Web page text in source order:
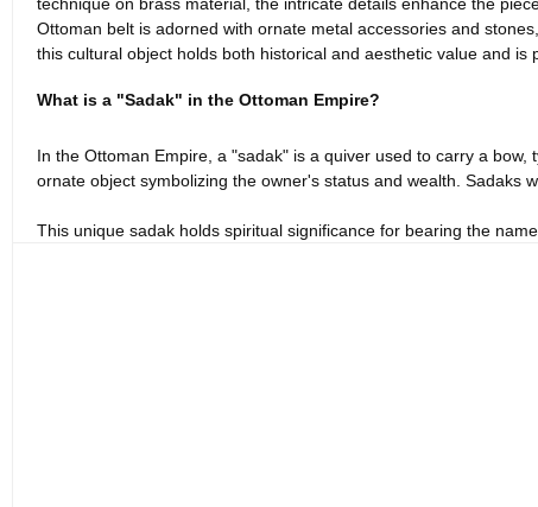
Ottoman belt is adorned with ornate metal accessories and
this cultural object holds both historical and aesthetic value and is
What is a "Sadak" in the Ottoman Empire?
In the Ottoman Empire, a "sadak" is a quiver used to carry a
ornate object symbolizing the owner's status and wealth. Sadaks
This unique sadak holds spiritual significance for bearing the